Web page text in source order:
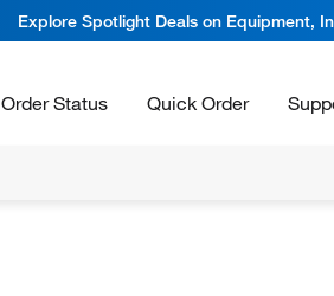
Explore Spotlight Deals on Equipment,
Order Status Quick Order